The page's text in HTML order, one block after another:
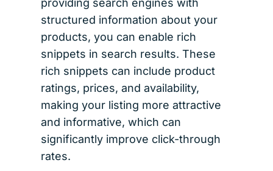
structured information about your
products, you can enable rich
snippets in search results. These
rich snippets can include product
ratings, prices, and availability,
making your listing more attractive
and informative, which can
significantly improve click-through
rates.